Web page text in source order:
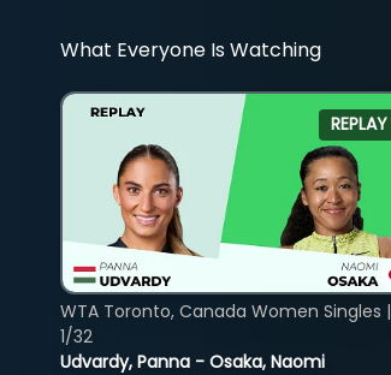
What Everyone Is Watching
REPLAY
Udvardy, Panna - Osaka, Naomi
WTA Toronto, Canada Women Singles |
1/32